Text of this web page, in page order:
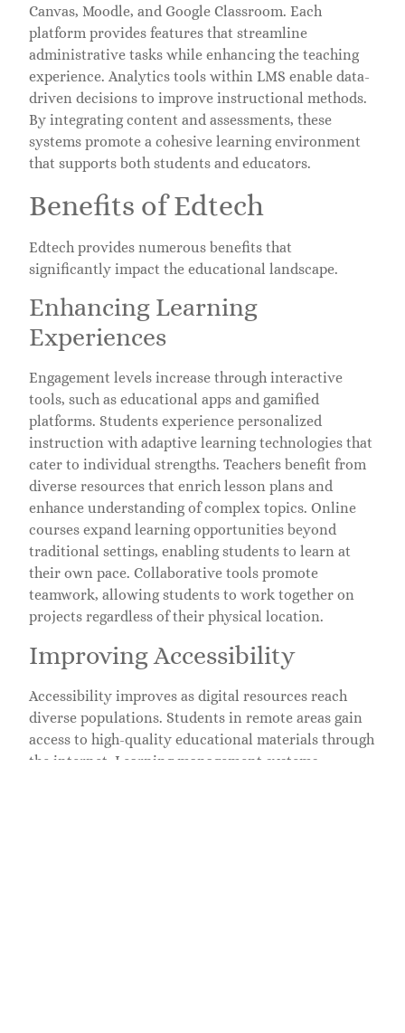
Canvas, Moodle, and Google Classroom. Each
platform provides features that streamline
administrative tasks while enhancing the teaching
experience. Analytics tools within LMS enable data-
driven decisions to improve instructional methods.
By integrating content and assessments, these
systems promote a cohesive learning environment
that supports both students and educators.
Benefits of Edtech
Edtech provides numerous benefits that
significantly impact the educational landscape.
Enhancing Learning
Experiences
Engagement levels increase through interactive
tools, such as educational apps and gamified
platforms. Students experience personalized
instruction with adaptive learning technologies that
cater to individual strengths. Teachers benefit from
diverse resources that enrich lesson plans and
enhance understanding of complex topics. Online
courses expand learning opportunities beyond
traditional settings, enabling students to learn at
their own pace. Collaborative tools promote
teamwork, allowing students to work together on
projects regardless of their physical location.
Improving Accessibility
Accessibility improves as digital resources reach
diverse populations. Students in remote areas gain
access to high-quality educational materials through
the internet. Learning management systems